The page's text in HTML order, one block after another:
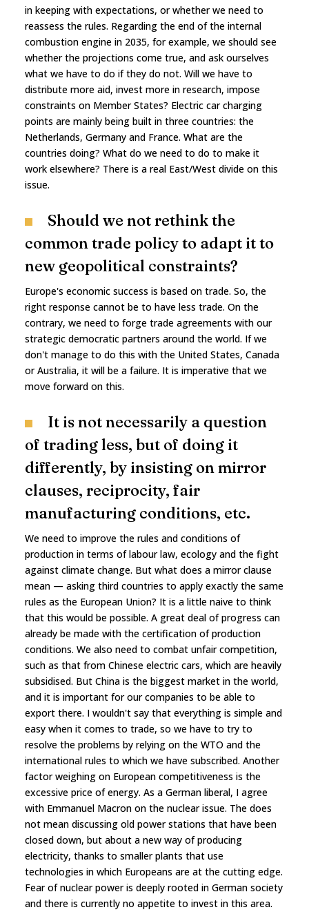
in keeping with expectations, or whether we need to
reassess the rules. Regarding the end of the internal
combustion engine in 2035, for example, we should see
whether the projections come true, and ask ourselves
what we have to do if they do not. Will we have to
distribute more aid, invest more in research, impose
constraints on Member States? Electric car charging
points are mainly being built in three countries: the
Netherlands, Germany and France. What are the
countries doing? What do we need to do to make it
work elsewhere? There is a real East/West divide on this
issue.
Should we not rethink the
common trade policy to adapt it to
new geopolitical constraints?
Europe's economic success is based on trade. So, the
right response cannot be to have less trade. On the
contrary, we need to forge trade agreements with our
strategic democratic partners around the world. If we
don't manage to do this with the United States, Canada
or Australia, it will be a failure. It is imperative that we
move forward on this.
It is not necessarily a question
of trading less, but of doing it
differently, by insisting on mirror
clauses, reciprocity, fair
manufacturing conditions, etc.
We need to improve the rules and conditions of
production in terms of labour law, ecology and the fight
against climate change. But what does a mirror clause
mean — asking third countries to apply exactly the same
rules as the European Union? It is a little naive to think
that this would be possible. A great deal of progress can
already be made with the certification of production
conditions. We also need to combat unfair competition,
such as that from Chinese electric cars, which are heavily
subsidised. But China is the biggest market in the world,
and it is important for our companies to be able to
export there. I wouldn't say that everything is simple and
easy when it comes to trade, so we have to try to
resolve the problems by relying on the WTO and the
international rules to which we have subscribed. Another
factor weighing on European competitiveness is the
excessive price of energy. As a German liberal, I agree
with Emmanuel Macron on the nuclear issue. The does
not mean discussing old power stations that have been
closed down, but about a new way of producing
electricity, thanks to smaller plants that use
technologies in which Europeans are at the cutting edge.
Fear of nuclear power is deeply rooted in German society
and there is currently no appetite to invest in this area.